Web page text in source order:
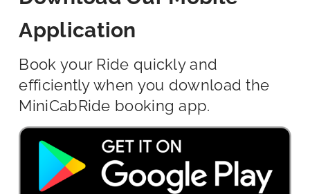
Application
Book your Ride quickly and
efficiently when you download the
MiniCabRide booking app.